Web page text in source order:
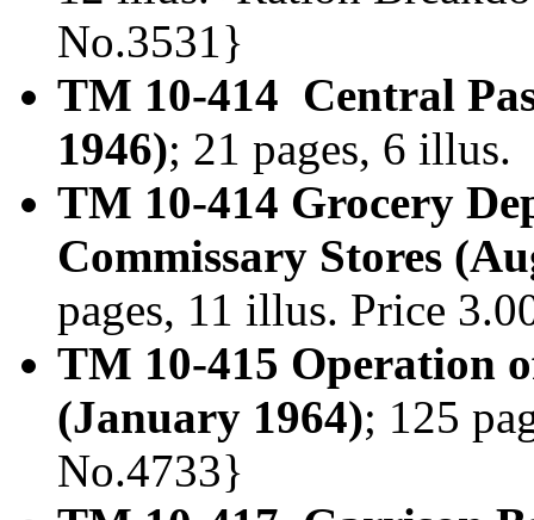
No.3531}
TM 10-414 Central
1946); 21 pages, 6
TM 10-414 Grocery
Commissary Stores
pages, 11 illus. Price
TM 10-415 Operation
(January 1964); 125
No.4733}